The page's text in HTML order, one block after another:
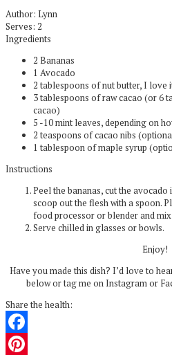
Author: Lynn
Serves: 2
Ingredients
2 Bananas
1 Avocado
2 tablespoons of nut butter, I love
3 tablespoons of raw cacao (or 6
cacao)
5 -10 mint leaves, depending on
2 teaspoons of cacao nibs
1 tablespoon of maple syrup
Instructions
Peel the bananas, cut the
scoop out the flesh with a spoon.
food processor or blender and
Serve chilled in glasses or bowls.
Enjoy!
Have you made this dish? I’d love to
below or tag me on Instagram or
Share the health:
Facebook